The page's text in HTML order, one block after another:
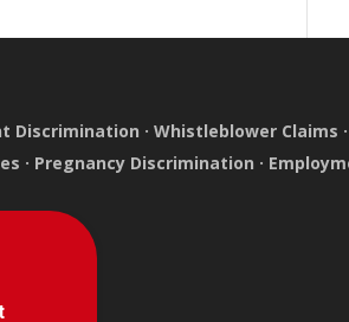
Discrimination ·Whistleblower Claims ·
· Pregnancy Discrimination ·